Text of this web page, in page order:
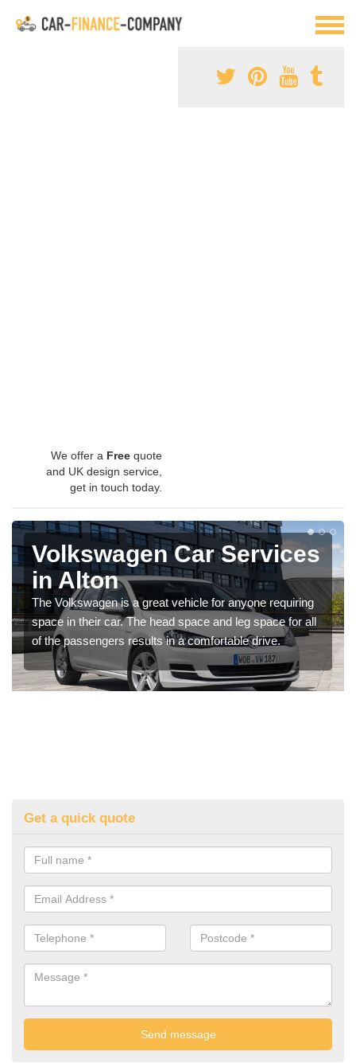
We offer a Free quote
and UK design service,
get in touch today.
Volkswagen Car Services
in Alton
The Volkswagen is a great vehicle for anyone requiring
space in their car. The head space and leg space for all
of the passengers results in a comfortable drive.
Get a quick quote